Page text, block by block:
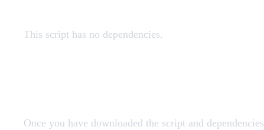
This script has no dependencies.
Once you have downloaded the script and